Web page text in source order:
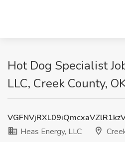
Hot Dog Specialist
LLC, Creek County,
Heas Energy, LLC